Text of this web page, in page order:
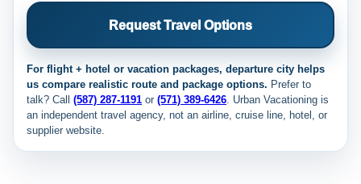
Request Travel Options
For flight + hotel or vacation packages, departure city helps
us compare realistic route and package options. Prefer to
talk? Call (587) 287-1191 or (571) 389-6426. Urban Vacationing is
an independent travel agency, not an airline, cruise line, hotel, or
supplier website.